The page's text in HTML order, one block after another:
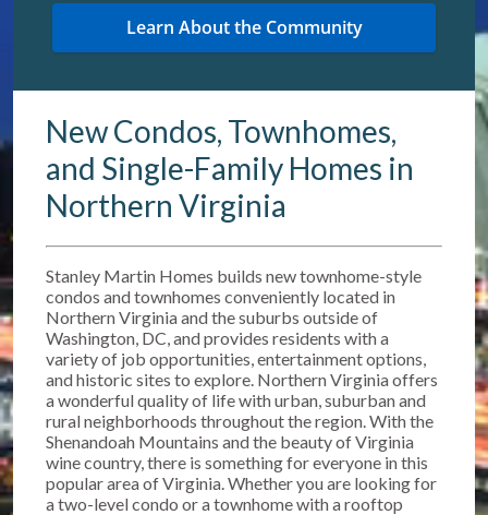
New Condos, Townhomes,
and Single-Family Homes in
Northern Virginia
Stanley Martin Homes builds new townhome-style
condos and townhomes conveniently located in
Northern Virginia and the suburbs outside of
Washington, DC, and provides residents with a
variety of job opportunities, entertainment options,
and historic sites to explore. Northern Virginia offers
a wonderful quality of life with urban, suburban and
rural neighborhoods throughout the region. With the
Shenandoah Mountains and the beauty of Virginia
wine country, there is something for everyone in this
popular area of Virginia. Whether you are looking for
a two-level condo or a townhome with a rooftop